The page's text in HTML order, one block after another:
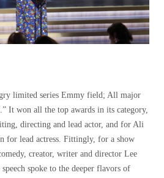
limited series Emmy field; All major
It won all the top awards in its category,
directing and lead actor, and for Ali
for lead actress. Fittingly, for a show
creator, writer and director Lee
speech spoke to the deeper flavors of